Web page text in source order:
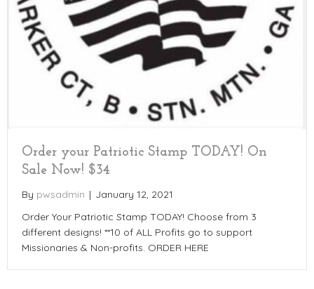
Order your Patriotic Stamp TODAY! On
Sale Now! $34
By pwsadmin | January 12, 2021
Order Your Patriotic Stamp TODAY! Choose from 3
different designs! **10 of ALL Profits go to support
Missionaries & Non-profits. ORDER HERE